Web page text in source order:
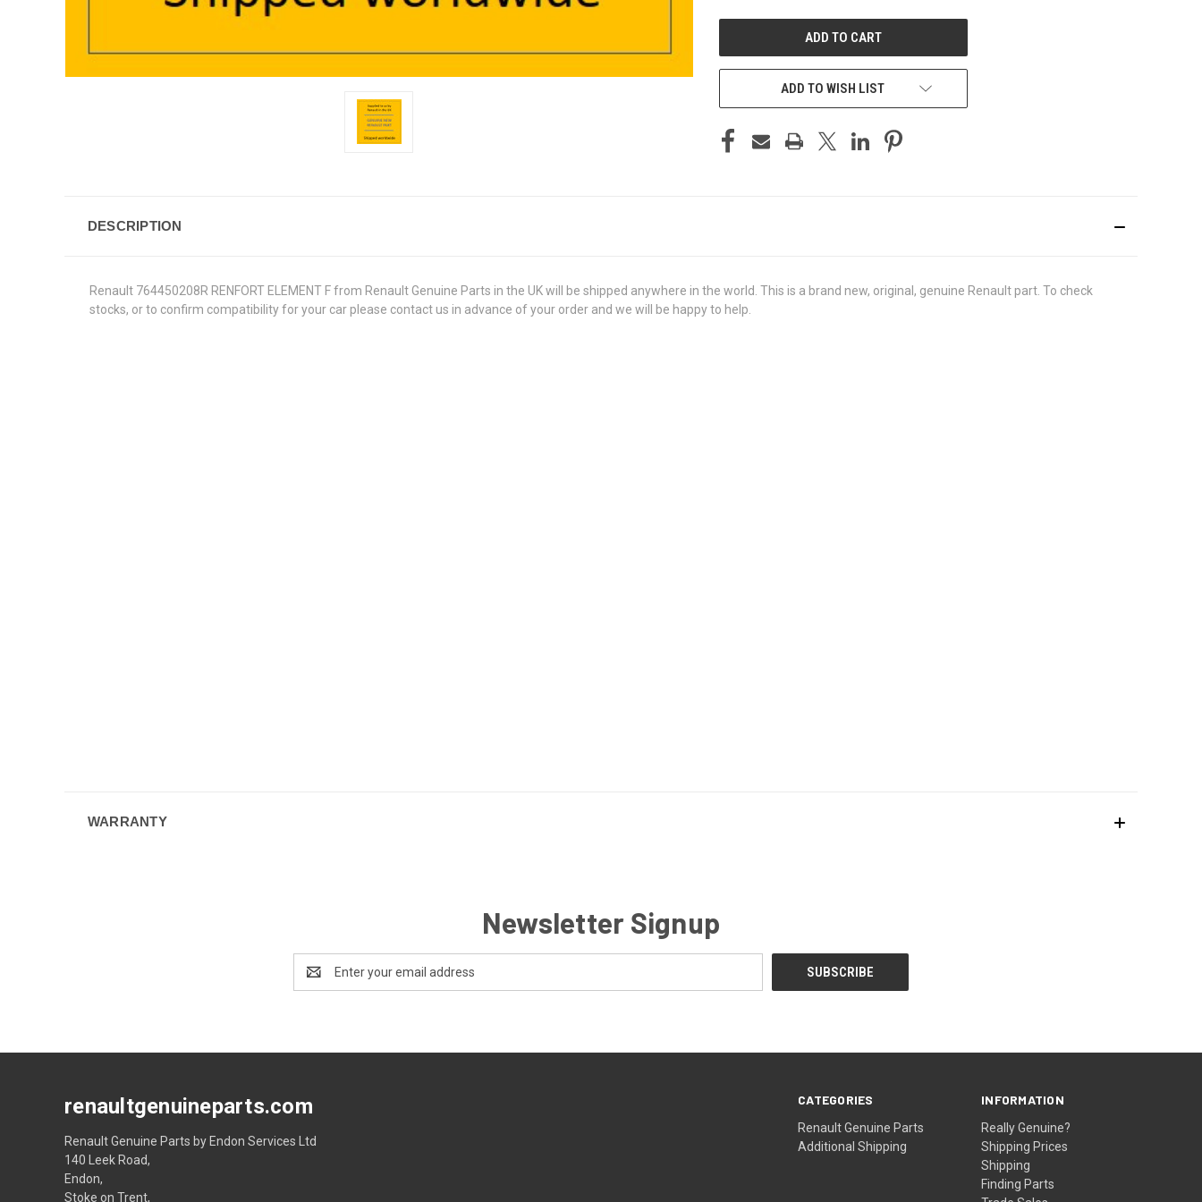
ADD TO WISH LIST
DESCRIPTION
Renault 764450208R RENFORT ELEMENT F from Renault Genuine Parts in the UK will be shipped anywhere in the world. This is a brand new, original, genuine Renault part. To check
stocks, or to confirm compatibility for your car please contact us in advance of your order and we will be happy to help.
WARRANTY
Newsletter Signup
Address
CATEGORIES
Renault Genuine Parts
Additional Shipping
INFORMATION
Really Genuine?
Shipping Prices
Shipping
Finding Parts
renaultgenuineparts.com
Renault Genuine Parts by Endon Services Ltd
140 Leek Road,
Endon,
Stoke on Trent,